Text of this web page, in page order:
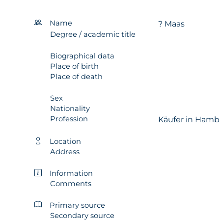
Name ? Maas
Degree / academic title
Biographical data
Place of birth
Place of death
Sex
Nationality
Profession
Käufer in
Location
Address
Information
Comments
Primary source
Secondary source